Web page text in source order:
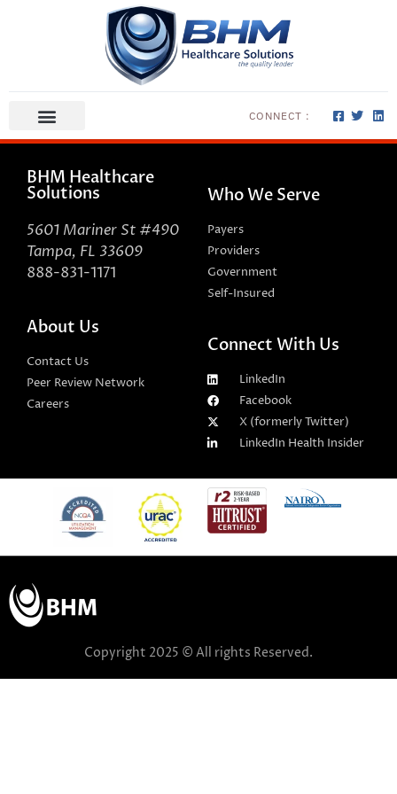
CONNECT :
BHM Healthcare
Solutions
5601 Mariner St #490
Tampa, FL 33609
888-831-1171
Who We Serve
Payers
Providers
Government
Self-Insured
About Us
Contact Us
Peer Review Network
Careers
Connect With Us
LinkedIn
Facebook
X (formerly Twitter)
LinkedIn Health Insider
Copyright 2025 © All rights Reserved.